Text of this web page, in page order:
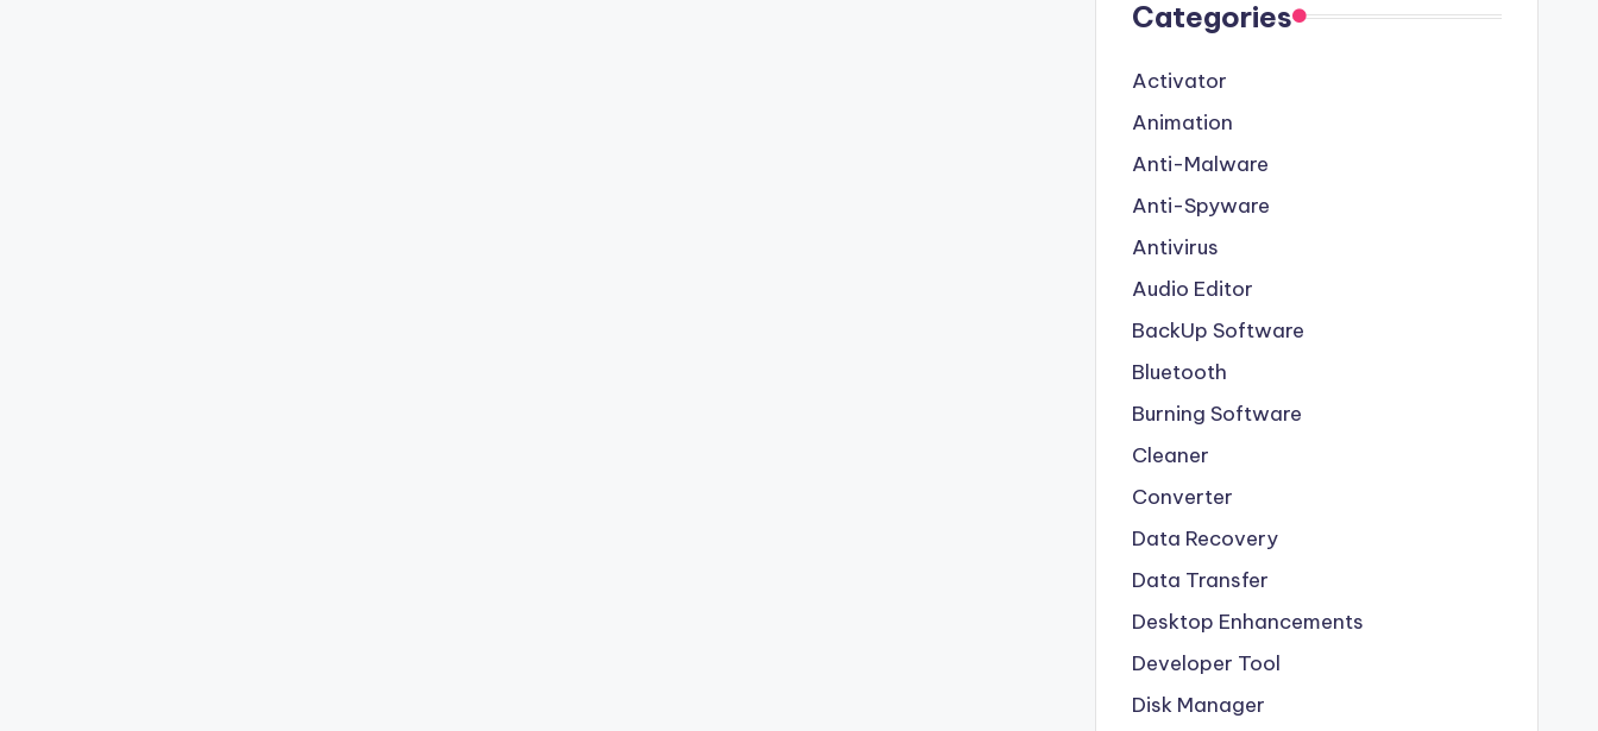
Categories
Activator
Animation
Anti-Malware
Anti-Spyware
Antivirus
Audio Editor
BackUp Software
Bluetooth
Burning Software
Cleaner
Converter
Data Recovery
Data Transfer
Desktop Enhancements
Developer Tool
Disk Manager